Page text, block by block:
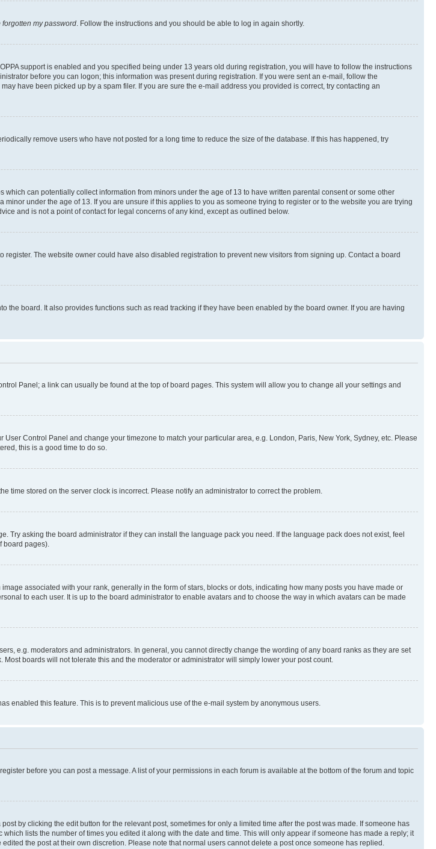
forgotten my password . Follow the instructions and you should be able to log in again shortly.
support is enabled and you specified being under 13 years old during registration, you will have to follow the instructions
before you can logon; this information was present during registration. If you were sent an e-mail, follow the
have been picked up by a spam filer. If you are sure the e-mail address you provided is correct, try contacting an
remove users who have not posted for a long time to reduce the size of the database. If this has happened, try
can potentially collect information from minors under the age of 13 to have written parental consent or some other
under the age of 13. If you are unsure if this applies to you as someone trying to register or to the website you are trying
and is not a point of contact for legal concerns of any kind, except as outlined below.
The website owner could have also disabled registration to prevent new visitors from signing up. Contact a board
board. It also provides functions such as read tracking if they have been enabled by the board owner. If you are having
Panel; a link can usually be found at the top of board pages. This system will allow you to change all your settings and
Control Panel and change your timezone to match your particular area, e.g. London, Paris, New York, Sydney, etc. Please
this is a good time to do so.
time stored on the server clock is incorrect. Please notify an administrator to correct the problem.
asking the board administrator if they can install the language pack you need. If the language pack does not exist, feel
board pages).
associated with your rank, generally in the form of stars, blocks or dots, indicating how many posts you have made or
to each user. It is up to the board administrator to enable avatars and to choose the way in which avatars can be made
e.g. moderators and administrators. In general, you cannot directly change the wording of any board ranks as they are set
boards will not tolerate this and the moderator or administrator will simply lower your post count.
enabled this feature. This is to prevent malicious use of the e-mail system by anonymous users.
before you can post a message. A list of your permissions in each forum is available at the bottom of the forum and topic
by clicking the edit button for the relevant post, sometimes for only a limited time after the post was made. If someone has
lists the number of times you edited it along with the date and time. This will only appear if someone has made a reply; it
the post at their own discretion. Please note that normal users cannot delete a post once someone has replied.